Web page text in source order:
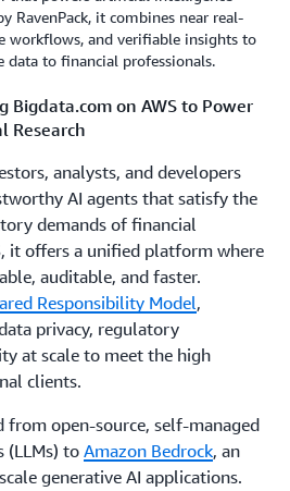
RavenPack, it combines near real-
workflows, and verifiable insights to
data to financial professionals.
on AWS to Power
Research
analysts, and developers
AI agents that satisfy the
demands of financial
it offers a unified platform where
auditable, and faster.
Responsibility Model,
privacy, regulatory
at scale to meet the high
clients.
open-source, self-managed
(LLMs) to Amazon Bedrock, an
generative AI applications.